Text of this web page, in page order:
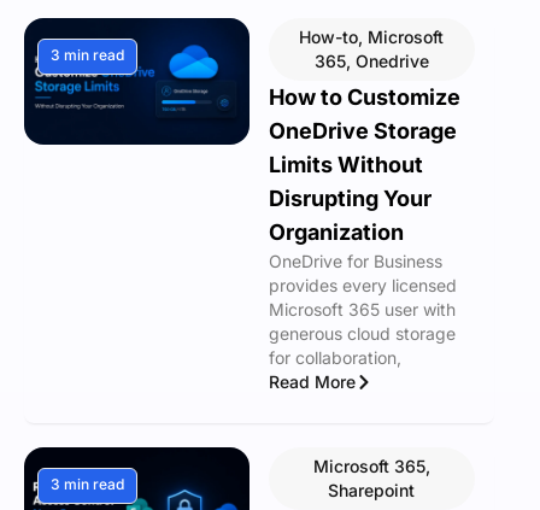
3 min read
How-to, Microsoft
365, Onedrive
How to Customize
OneDrive Storage
Limits Without
Disrupting Your
Organization
OneDrive for Business
provides every licensed
Microsoft 365 user with
generous cloud storage
for collaboration,
Read More
3 min read
Microsoft 365,
Sharepoint